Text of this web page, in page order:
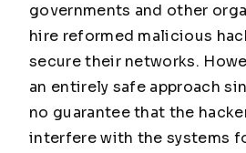
governments and other
hire reformed malicious
secure their networks.
an entirely safe approach
no guarantee that the
interfere with the systems